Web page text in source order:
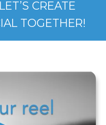
CREATE
TOGETHER!